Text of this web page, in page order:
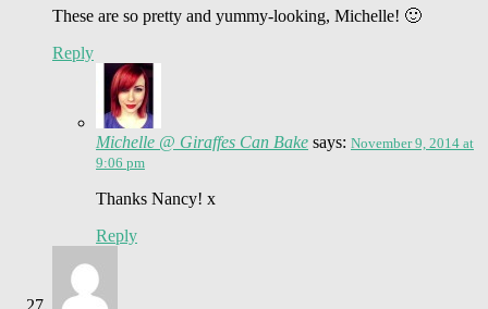
These are so pretty and yummy-looking, Michelle! 🙂
Reply
Michelle @ Giraffes Can Bake says: November 9, 2014 at
9:06 pm
Thanks Nancy! x
Reply